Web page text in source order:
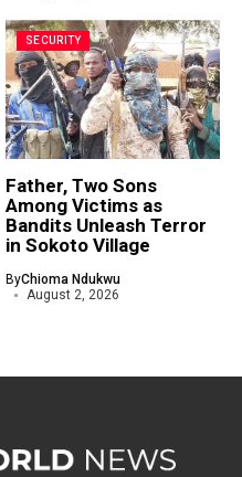
SECURITY
Father, Two Sons
Among Victims as
Bandits Unleash Terror
in Sokoto Village
ByChioma Ndukwu
August 2, 2026